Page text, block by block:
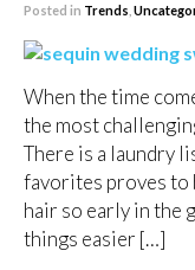
Posted in Trends
When the time
the most
There is a laundry
favorites proves to
hair so early in the
things easier […]